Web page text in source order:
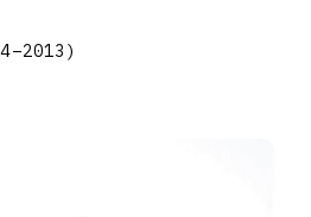
–2013 )